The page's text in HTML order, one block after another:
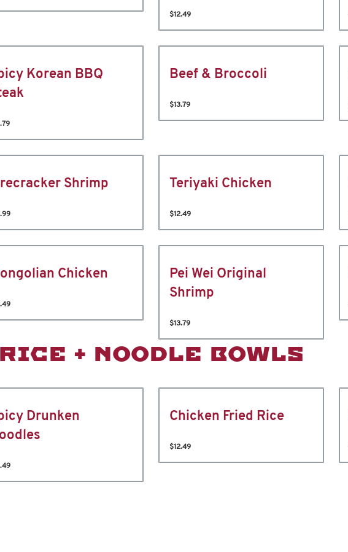
$12.49
Korean BBQ
Beef & Broccoli
$13.79
Shrimp Teriyaki Chicken
$12.49
Chicken
Pei Wei Original
Shrimp
$13.79
RICE + NOODLE BOWLS
Drunken
Chicken Fried Rice
$12.49